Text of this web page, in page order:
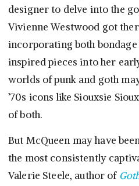
designer to delve into the
Vivienne Westwood got
incorporating both
inspired pieces into her
worlds of punk and goth
’70s icons like Siouxsie
of both.
But McQueen may have
the most consistently
Valerie Steele, author of